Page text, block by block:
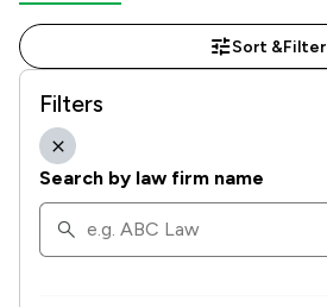
Sort &Filter
Filters
Search by law firm name